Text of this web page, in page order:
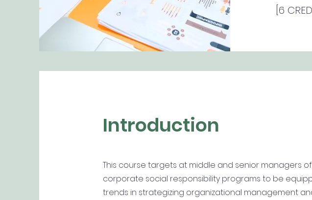
[6
Introduction
This course targets at middle and senior managers
corporate social responsibility programs to be
trends in strategizing organizational management